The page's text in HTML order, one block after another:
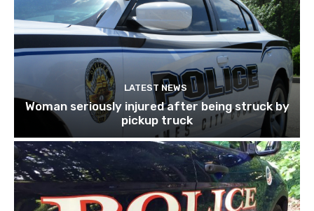
LATEST NEWS
Woman seriously injured after being struck by
pickup truck